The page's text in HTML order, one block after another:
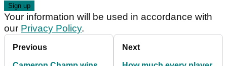
Your information will be used in accordance with
our Privacy Policy.
Previous Next